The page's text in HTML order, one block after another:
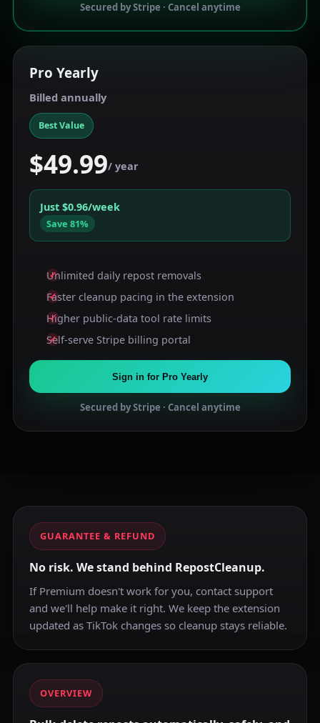
Secured by Stripe · Cancel anytime
Pro Yearly
Billed annually
Best Value
$49.99/ year
Just $0.96/week
Save 81%
Unlimited daily repost removals
Faster cleanup pacing in the extension
Higher public-data tool rate limits
Self-serve Stripe billing portal
Sign in for Pro Yearly
Secured by Stripe · Cancel anytime
GUARANTEE & REFUND
No risk. We stand behind RepostCleanup.
If Premium doesn't work for you, contact support
and we'll help make it right. We keep the extension
updated as TikTok changes so cleanup stays reliable.
OVERVIEW